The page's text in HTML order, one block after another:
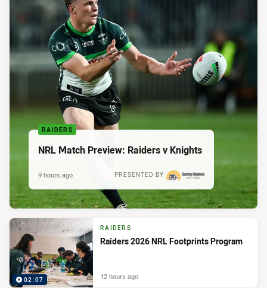
RAIDERS
NRL Match Preview: Raiders v Knights
PRESENTED BY
9 hours ago
02:07
RAIDERS
Raiders 2026 NRL Footprints Program
12 hours ago